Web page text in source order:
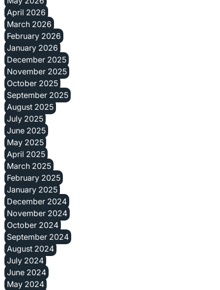
April 2026
March 2026
February 2026
January 2026
December 2025
November 2025
October 2025
September 2025
August 2025
July 2025
June 2025
May 2025
April 2025
March 2025
February 2025
January 2025
December 2024
November 2024
October 2024
September 2024
August 2024
July 2024
June 2024
May 2024